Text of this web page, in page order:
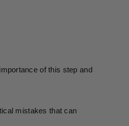
of this step and
mistakes that can